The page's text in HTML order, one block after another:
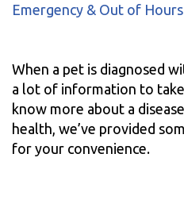
Emergency & Out of
When a pet is diagnosed
a lot of information to
know more about a
health, we’ve provided
for your convenience.